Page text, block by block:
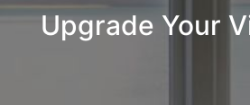
Upgrade Your